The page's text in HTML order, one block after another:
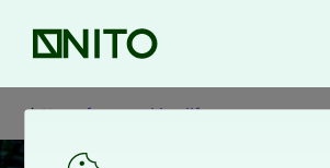
Front page
News from working life